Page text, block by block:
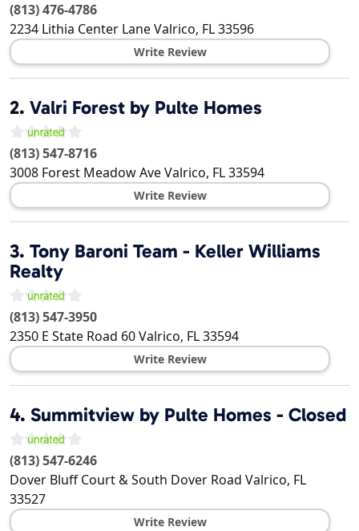
(813) 476-4786
2234 Lithia Center LaneValrico, FL33596
Write Review
2. Valri Forest by Pulte Homes
(813) 547-8716
3008 Forest Meadow AveValrico, FL33594
Write Review
3. Tony Baroni Team - Keller Williams
Realty
(813) 547-3950
2350 E State Road 60Valrico, FL33594
Write Review
4. Summitview by Pulte Homes - Closed
(813) 547-6246
Dover Bluff Court & South Dover Road Valrico, FL
33527
Write Review